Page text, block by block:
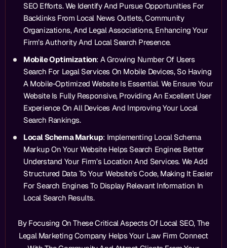
SEO Efforts. We Identify And Pursue Opportunities For
Backlinks From Local News Outlets, Community
Organizations, And Legal Associations, Enhancing Your
Firm’s Authority And Local Search Presence.
Mobile Optimization: A Growing Number Of Users
Search For Legal Services On Mobile Devices, So Having
A Mobile-Optimized Website Is Essential. We Ensure Your
Website Is Fully Responsive, Providing An Excellent User
Experience On All Devices And Improving Your Local
Search Rankings.
Local Schema Markup: Implementing Local Schema
Markup On Your Website Helps Search Engines Better
Understand Your Firm’s Location And Services. We Add
Structured Data To Your Website’s Code, Making It Easier
For Search Engines To Display Relevant Information In
Local Search Results.
By Focusing On These Critical Aspects Of Local SEO, The
Legal Marketing Company Helps Your Law Firm Connect